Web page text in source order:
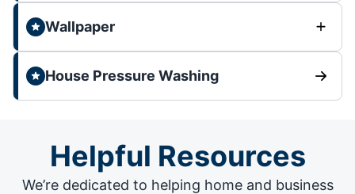
Wallpaper
House Pressure Washing
Helpful Resources
We’re dedicated to helping home and business